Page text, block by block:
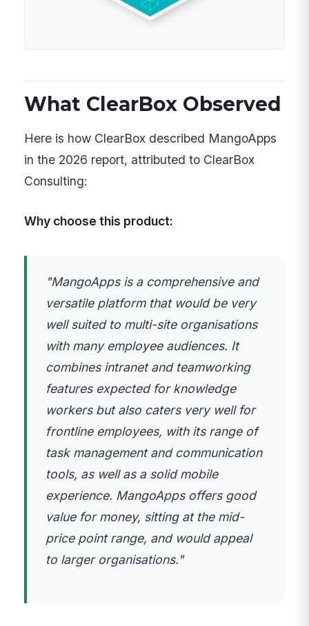
What ClearBox Observed
Here is how ClearBox described MangoApps
in the 2026 report, attributed to ClearBox
Consulting:
Why choose this product:
"MangoApps is a comprehensive and
versatile platform that would be very
well suited to multi-site organisations
with many employee audiences. It
combines intranet and teamworking
features expected for knowledge
workers but also caters very well for
frontline employees, with its range of
task management and communication
tools, as well as a solid mobile
experience. MangoApps offers good
value for money, sitting at the mid-
price point range, and would appeal
to larger organisations."